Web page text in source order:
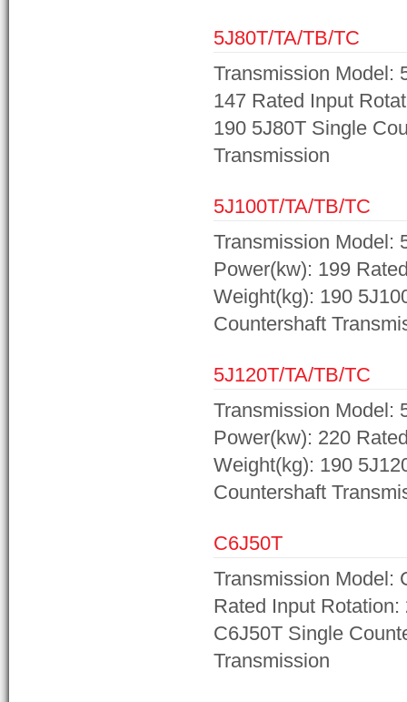
5J80T/TA/TB/TC
Transmission Model:
147 Rated Input
190 5J80T Single
Transmission
5J100T/TA/TB/TC
Transmission Model:
Power(kw): 199
Weight(kg): 190
Countershaft
5J120T/TA/TB/TC
Transmission Model:
Power(kw): 220
Weight(kg): 190
Countershaft
C6J50T
Transmission Model:
Rated Input
C6J50T Single
Transmission